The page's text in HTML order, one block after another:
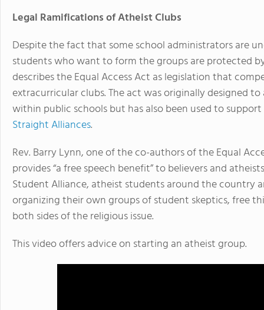
Legal Ramifications of Atheist Clubs
Despite the fact that some school administrators are
students who want to form the groups are protected
describes the Equal Access Act as legislation that
extracurricular clubs. The act was originally designed
within public schools but has also been used to
Straight Alliances.
Rev. Barry Lynn, one of the co-authors of the Equal
provides “a free speech benefit” to believers and
Student Alliance, atheist students around the country
organizing their own groups of student skeptics, free
both sides of the religious issue.
This video offers advice on starting an atheist group.